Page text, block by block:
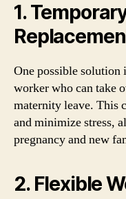
1.
One possible solution
worker who can take
maternity leave. This
and minimize stress,
pregnancy and new
2. Flexible